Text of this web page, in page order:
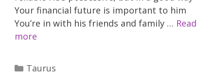
Your financial future is important to him
You’re in with his friends and family … Read
more
Categories
Taurus